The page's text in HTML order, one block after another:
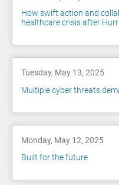
How swift action and
healthcare crisis after
Tuesday, May 13, 2025
Multiple cyber threats
Monday, May 12, 2025
Built for the future